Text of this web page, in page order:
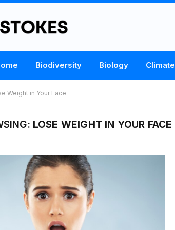
Biodiversity Biology Climate
Weight in Your Face
LOSE WEIGHT IN YOUR FACE